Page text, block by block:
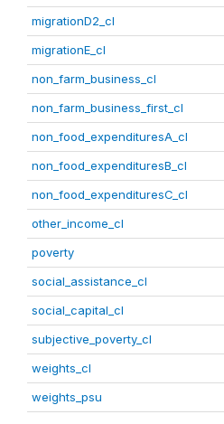
migrationD2_cl
migrationE_cl
non_farm_business_cl
non_farm_business_first_cl
non_food_expendituresA_cl
non_food_expendituresB_cl
non_food_expendituresC_cl
other_income_cl
poverty
social_assistance_cl
social_capital_cl
subjective_poverty_cl
weights_cl
weights_psu